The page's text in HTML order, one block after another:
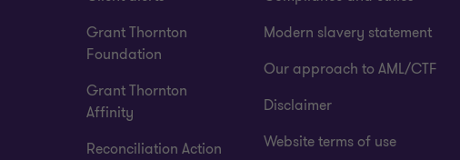
Grant Thornton
Foundation
Grant Thornton
Affinity
Reconciliation Action
Modern slavery statement
Our approach to AML/CTF
Disclaimer
Website terms of use